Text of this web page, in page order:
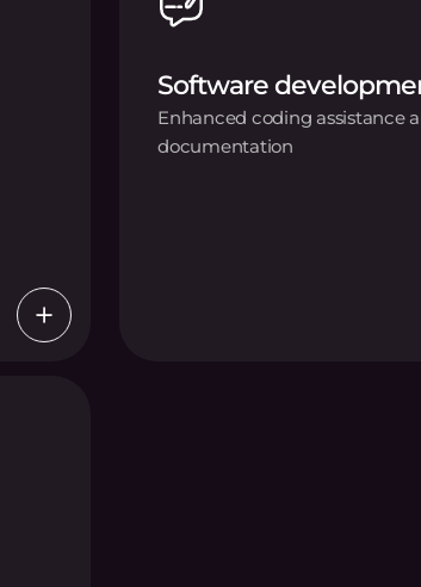
Software
Enhanced coding assistance
documentation